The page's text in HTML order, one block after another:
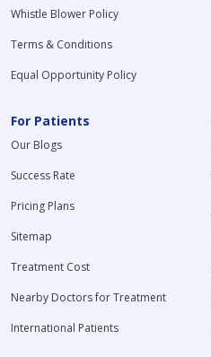
Whistle Blower Policy
Terms & Conditions
Equal Opportunity Policy
For Patients
Our Blogs
Success Rate
Pricing Plans
Sitemap
Treatment Cost
Nearby Doctors for Treatment
International Patients